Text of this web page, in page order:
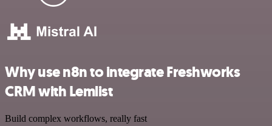
Why use n8n to integrate Freshworks
CRM with Lemlist
Build complex workflows, really fast